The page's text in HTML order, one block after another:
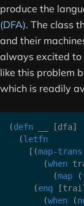
produce the
(DFA). The class
and their
always excited to
like this problem
which is readily
(defn __ [dfa]
(letfn
[ (map-trans
(when
(map (
(enq [
(when (